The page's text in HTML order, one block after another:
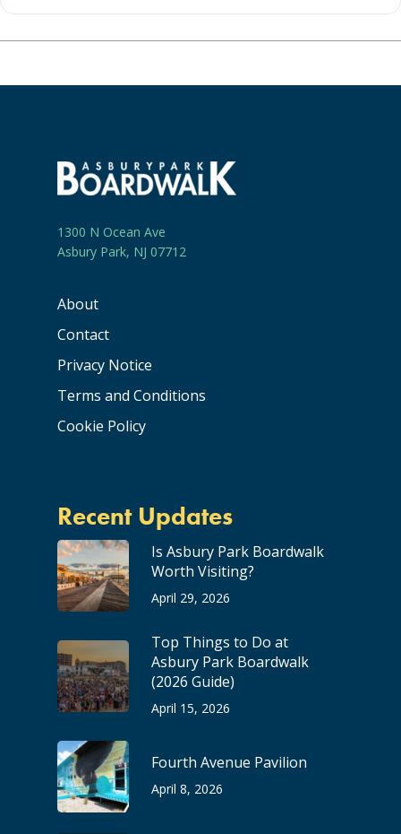
1300 N Ocean Ave
Asbury Park, NJ 07712
About
Contact
Privacy Notice
Terms and Conditions
Cookie Policy
Recent Updates
Is Asbury Park Boardwalk
Worth Visiting?
April 29, 2026
Top Things to Do at
Asbury Park Boardwalk
(2026 Guide)
April 15, 2026
Fourth Avenue Pavilion
April 8, 2026